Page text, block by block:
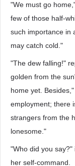
"We must go
few of those half-
such importance in
may catch cold."
"The dew falling!"
golden from the
home yet.
employment; there
strangers from the
lonesome."
"Who did you say?"
her self-command.